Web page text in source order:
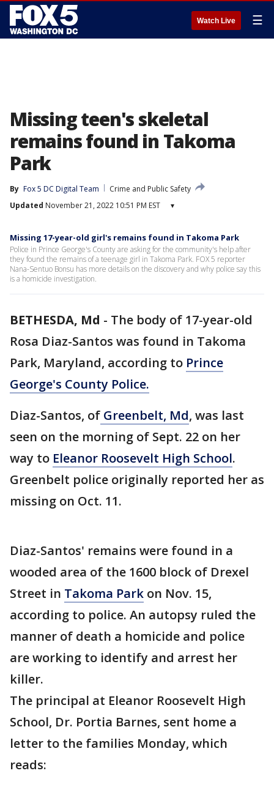
Watch Live ☰
Missing teen's skeletal
remains found in Takoma
Park
By Fox 5 DC Digital Team
Crime and Public Safety
Updated November 21, 2022 10:51 PM EST ▾
Missing 17-year-old girl's remains found in Takoma Park
Police in Prince George's County are asking for the community's help after
they found the remains of a teenage girl in Takoma Park. FOX 5 reporter
Nana-Sentuo Bonsu has more details on the discovery and why police say this
is a homicide investigation.
BETHESDA, Md - The body of 17-year-old
Rosa Diaz-Santos was found in Takoma
Park, Maryland, according to Prince
George's County Police.
Diaz-Santos, of Greenbelt, Md, was last
seen on the morning of Sept. 22 on her
way to Eleanor Roosevelt High School.
Greenbelt police originally reported her as
missing on Oct. 11.
Diaz-Santos' remains were found in a
wooded area of the 1600 block of Drexel
Street in Takoma Park on Nov. 15,
according to police. An autopsy ruled the
manner of death a homicide and police
are working to identify and arrest her
killer.
The principal at Eleanor Roosevelt High
School, Dr. Portia Barnes, sent home a
letter to the families Monday, which
reads: